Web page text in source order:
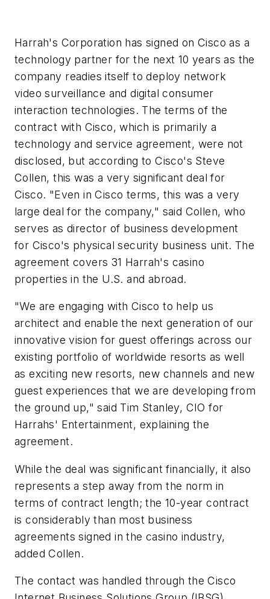
Harrah's Corporation has signed on Cisco as a
technology partner for the next 10 years as the
company readies itself to deploy network
video surveillance and digital consumer
interaction technologies. The terms of the
contract with Cisco, which is primarily a
technology and service agreement, were not
disclosed, but according to Cisco's Steve
Collen, this was a very significant deal for
Cisco. "Even in Cisco terms, this was a very
large deal for the company," said Collen, who
serves as director of business development
for Cisco's physical security business unit. The
agreement covers 31 Harrah's casino
properties in the U.S. and abroad.
"We are engaging with Cisco to help us
architect and enable the next generation of our
innovative vision for guest offerings across our
existing portfolio of worldwide resorts as well
as exciting new resorts, new channels and new
guest experiences that we are developing from
the ground up," said Tim Stanley, CIO for
Harrahs' Entertainment, explaining the
agreement.
While the deal was significant financially, it also
represents a step away from the norm in
terms of contract length; the 10-year contract
is considerably than most business
agreements signed in the casino industry,
added Collen.
The contact was handled through the Cisco